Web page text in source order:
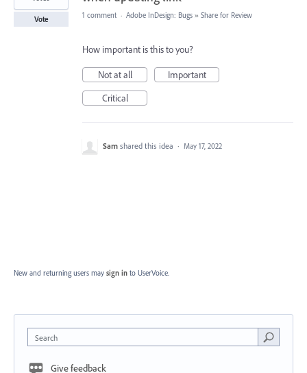
Vote 1 comment · Adobe InDesign: Bugs » Share for Review
How important is this to you?
Not at all
Important
Critical
Sam shared this idea · May 17, 2022
New and returning users may sign in to UserVoice.
Search
Give feedback